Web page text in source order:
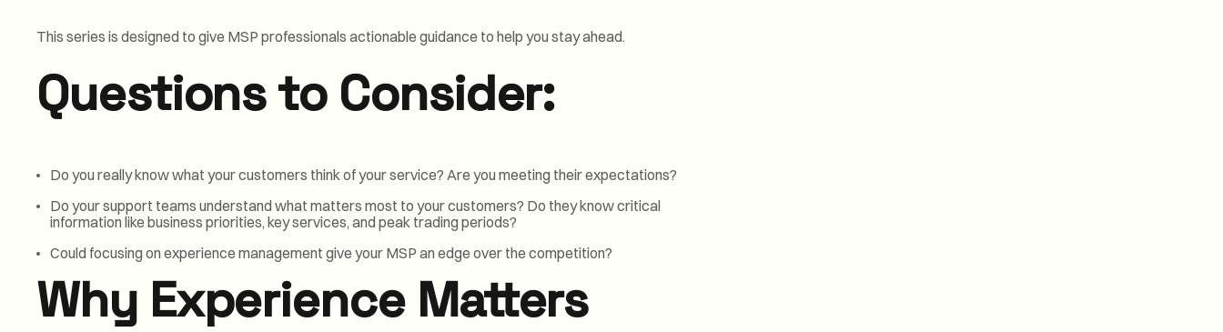
This series is designed to give MSP professionals actionable guidance to help you stay ahead.
Questions to Consider:
Do you really know what your customers think of your service? Are you meeting their expectations?
Do your support teams understand what matters most to your customers? Do they know critical
information like business priorities, key services, and peak trading periods?
Could focusing on experience management give your MSP an edge over the competition?
Why Experience Matters